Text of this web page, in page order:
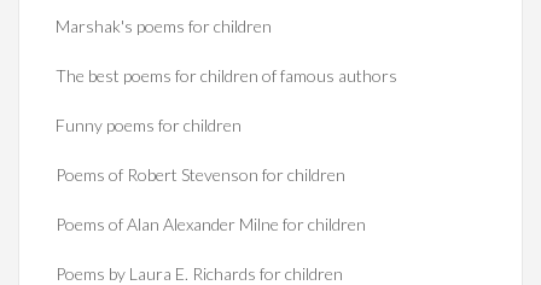
Marshak's poems for children
The best poems for children of famous authors
Funny poems for children
Poems of Robert Stevenson for children
Poems of Alan Alexander Milne for children
Poems by Laura E. Richards for children